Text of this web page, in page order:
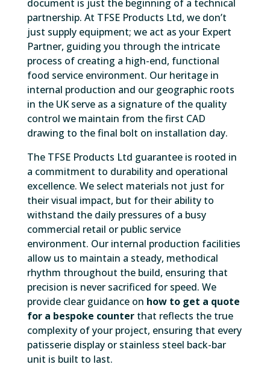
document is just the beginning of a technical
partnership. At TFSE Products Ltd, we don’t
just supply equipment; we act as your Expert
Partner, guiding you through the intricate
process of creating a high-end, functional
food service environment. Our heritage in
internal production and our geographic roots
in the UK serve as a signature of the quality
control we maintain from the first CAD
drawing to the final bolt on installation day.
The TFSE Products Ltd guarantee is rooted in
a commitment to durability and operational
excellence. We select materials not just for
their visual impact, but for their ability to
withstand the daily pressures of a busy
commercial retail or public service
environment. Our internal production facilities
allow us to maintain a steady, methodical
rhythm throughout the build, ensuring that
precision is never sacrificed for speed. We
provide clear guidance on how to get a quote
for a bespoke counterthat reflects the true
complexity of your project, ensuring that every
patisserie display or stainless steel back-bar
unit is built to last.